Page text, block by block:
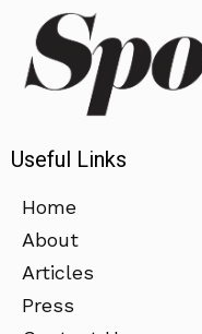
Useful Links
Home
About
Articles
Press